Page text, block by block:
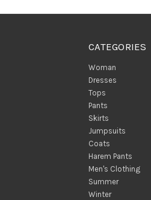
CATEGORIES
Woman
Dresses
Tops
Pants
Skirts
Jumpsuits
Coats
Harem Pants
Men's Clothing
Summer
Winter